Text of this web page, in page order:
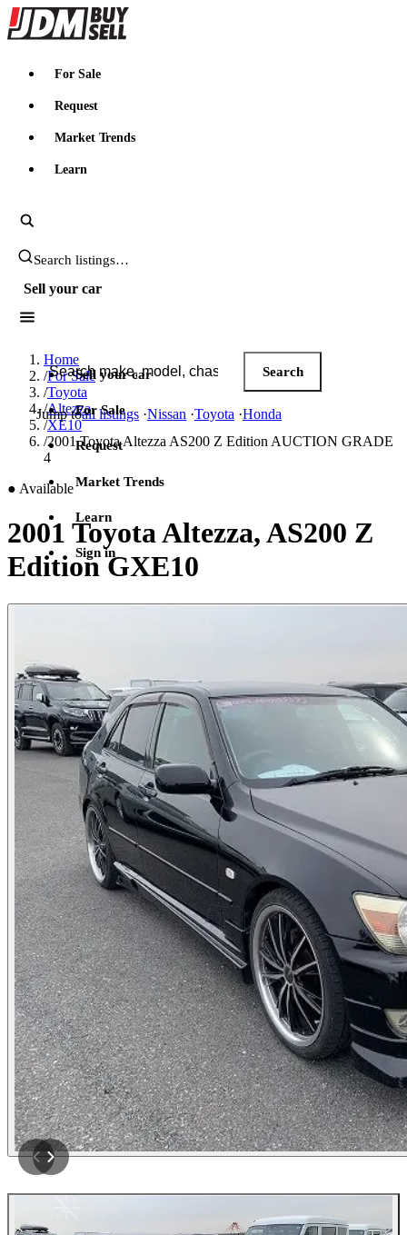
JDMBUYSELL
For Sale
Request
Market Trends
Learn
Search JDM listings
Sell your car
Search JDM listings
Search
Jump toall listings ·Nissan ·Toyota ·Honda
Sell your car
For Sale
Request
Market Trends
Learn
Sign in
Home
/For Sale
/Toyota
/Altezza
/XE10
/2001 Toyota Altezza AS200 Z Edition AUCTION GRADE
4
● Available
2001 Toyota Altezza, AS200 Z
Edition GXE10